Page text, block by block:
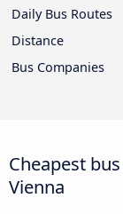
Daily Bus Routes
Distance
Bus Companies
Cheapest
Vienna